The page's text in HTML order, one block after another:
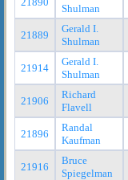
Shulman
21889
Gerald I.
Shulman
21914
Gerald I.
Shulman
21906
Richard
Flavell
21896
Randal
Kaufman
21916
Bruce
Spiegelman